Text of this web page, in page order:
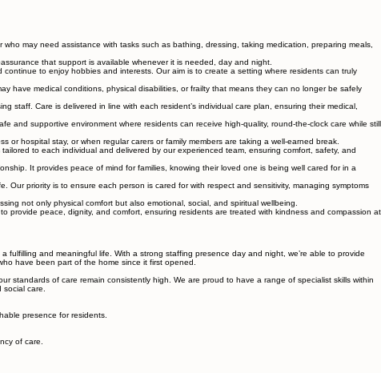
may need assistance with tasks such as bathing, dressing, taking medication, preparing meals,
that support is available whenever it is needed, day and night.
to enjoy hobbies and interests. Our aim is to create a setting where residents can truly
have medical conditions, physical disabilities, or frailty that means they can no longer be safely
staff. Care is delivered in line with each resident’s individual care plan, ensuring their medical,
and supportive environment where residents can receive high-quality, round-the-clock care while still
hospital stay, or when regular carers or family members are taking a well-earned break.
to each individual and delivered by our experienced team, ensuring comfort, safety, and
It provides peace of mind for families, knowing their loved one is being well cared for in a
priority is to ensure each person is cared for with respect and sensitivity, managing symptoms
not only physical comfort but also emotional, social, and spiritual wellbeing.
provide peace, dignity, and comfort, ensuring residents are treated with kindness and compassion at
and meaningful life. With a strong staffing presence day and night, we’re able to provide
have been part of the home since it first opened.
standards of care remain consistently high. We are proud to have a range of specialist skills within
care.
presence for residents.
of care.